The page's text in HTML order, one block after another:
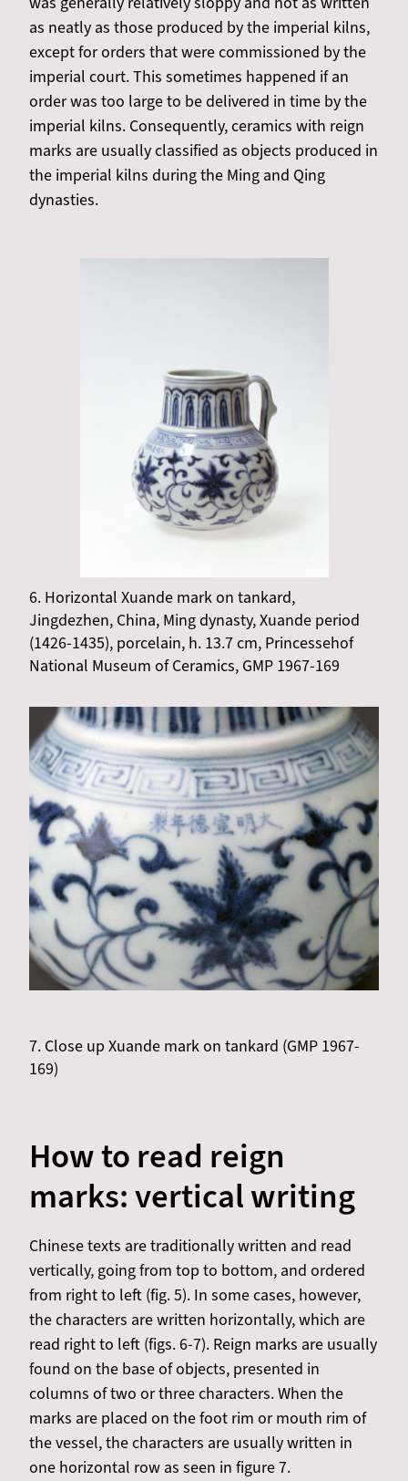
as neatly as those produced by the imperial kilns,
except for orders that were commissioned by the
imperial court. This sometimes happened if an
order was too large to be delivered in time by the
imperial kilns. Consequently, ceramics with reign
marks are usually classified as objects produced in
the imperial kilns during the Ming and Qing
dynasties.
6. Horizontal Xuande mark on tankard,
Jingdezhen, China, Ming dynasty, Xuande period
(1426-1435), porcelain, h. 13.7 cm, Princessehof
National Museum of Ceramics, GMP 1967-169
7. Close up Xuande mark on tankard (GMP 1967-
169)
How to read reign
marks: vertical writing
Chinese texts are traditionally written and read
vertically, going from top to bottom, and ordered
from right to left (fig. 5). In some cases, however,
the characters are written horizontally, which are
read right to left (figs. 6-7). Reign marks are usually
found on the base of objects, presented in
columns of two or three characters. When the
marks are placed on the foot rim or mouth rim of
the vessel, the characters are usually written in
one horizontal row as seen in figure 7.